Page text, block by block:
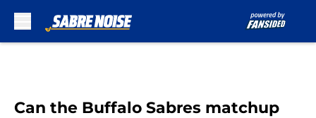
Can the Buffalo Sabres matchup